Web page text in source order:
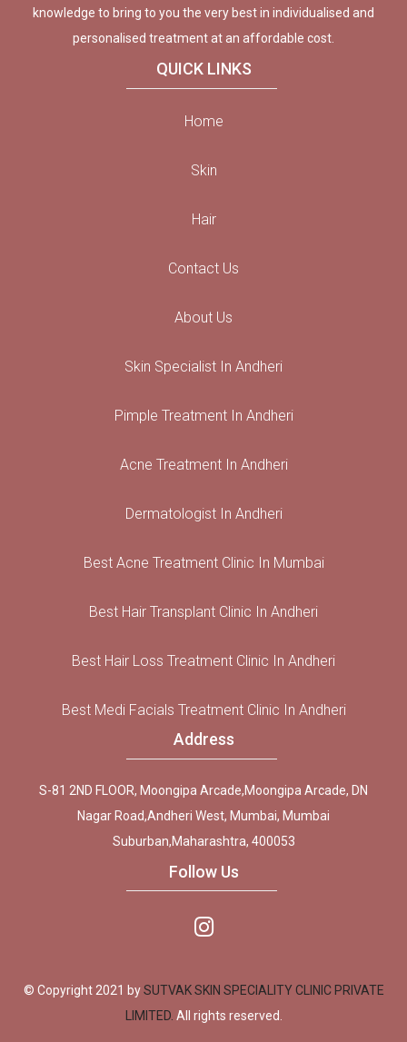
knowledge to bring to you the very best in individualised and
personalised treatment at an affordable cost.
QUICK LINKS
Home
Skin
Hair
Contact Us
About Us
Skin Specialist In Andheri
Pimple Treatment In Andheri
Acne Treatment In Andheri
Dermatologist In Andheri
Best Acne Treatment Clinic In Mumbai
Best Hair Transplant Clinic In Andheri
Best Hair Loss Treatment Clinic In Andheri
Best Medi Facials Treatment Clinic In Andheri
Address
S-81 2ND FLOOR, Moongipa Arcade,Moongipa Arcade, DN
Nagar Road,Andheri West, Mumbai, Mumbai
Suburban,Maharashtra, 400053
Follow Us
© Copyright 2021 bySUTVAK SKIN SPECIALITY CLINIC PRIVATE
LIMITED. All rights reserved.